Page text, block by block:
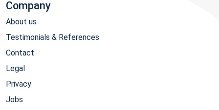
Company
About us
Testimonials & References
Contact
Legal
Privacy
Jobs